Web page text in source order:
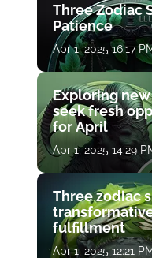
Three Zodiac
Patience
Apr 1, 2025 16:17
Exploring
seek fresh
for April
Apr 1, 2025 14:29
Three zodiac
fulfillment
Apr 1, 2025 12:21